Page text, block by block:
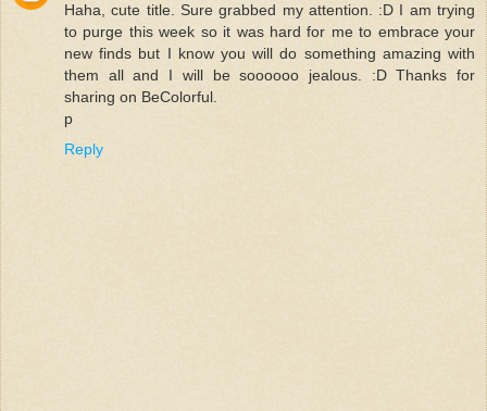
Haha, cute title. Sure grabbed my attention. :D I am trying
to purge this week so it was hard for me to embrace your
new finds but I know you will do something amazing with
them all and I will be soooooo jealous. :D Thanks for
sharing on BeColorful.
p
Reply